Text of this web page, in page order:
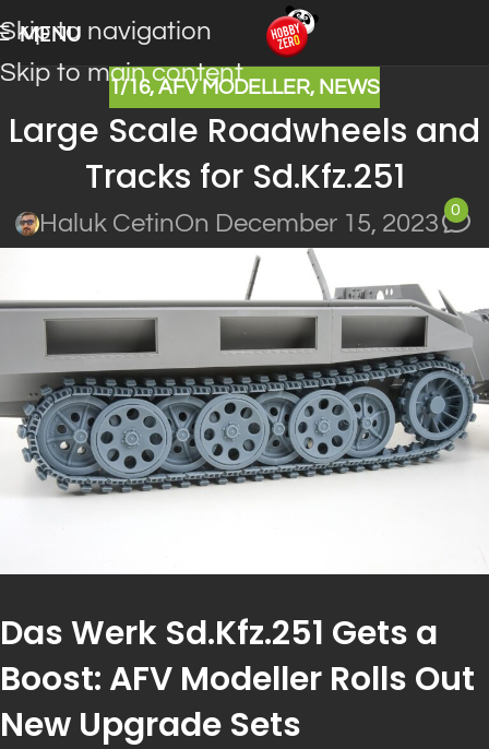
Skip to navigation
Skip to main content
MENU
1/16,AFV MODELLER, NEWS
Large Scale Roadwheels and
Tracks for Sd.Kfz.251
Haluk CetinOn December 15, 2023
0
Das Werk Sd.Kfz.251 Gets a
Boost: AFV Modeller Rolls Out
New Upgrade Sets